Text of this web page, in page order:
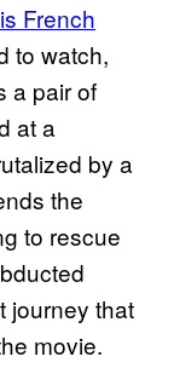
French
to watch,
a pair of
at a
by a
the
to rescue
journey that
movie.